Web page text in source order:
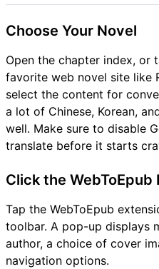
Choose Your Novel
Open the chapter index, or
favorite web novel site like
select the content for
a lot of Chinese, Korean,
well. Make sure to disable
translate before it starts
Click the WebToEpub
Tap the WebToEpub
toolbar. A pop-up displays
author, a choice of cover
navigation options.